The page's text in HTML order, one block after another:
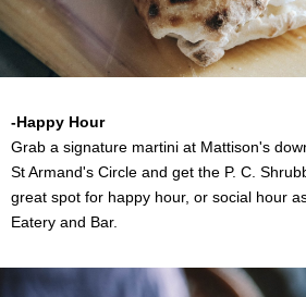
-Happy Hour
Grab a signature martini at Mattison's
St Armand's Circle and get the P. C.
great spot for happy hour, or social hour
Eatery and Bar.